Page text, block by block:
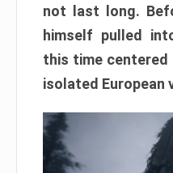
not last long.
himself pulled
this time centered
isolated European